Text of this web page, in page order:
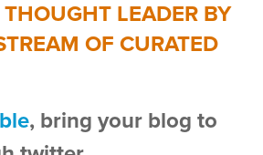
LEADER BY
OF CURATED
, bring your blog to